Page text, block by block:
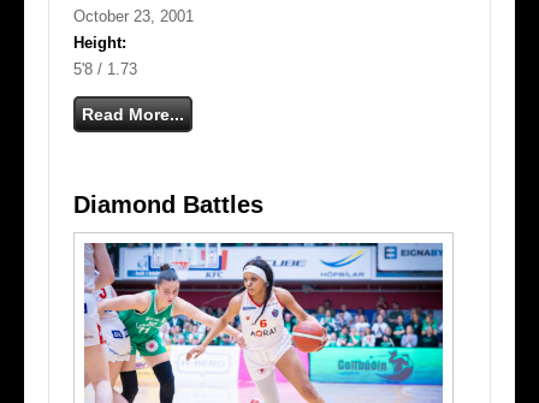
October 23, 2001
Height:
5'8 / 1.73
Read More...
Diamond Battles